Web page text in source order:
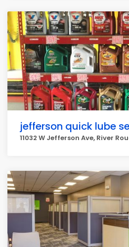
jefferson quick lube
11032 W Jefferson Ave, River